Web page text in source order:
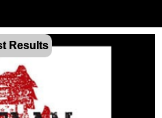
Results